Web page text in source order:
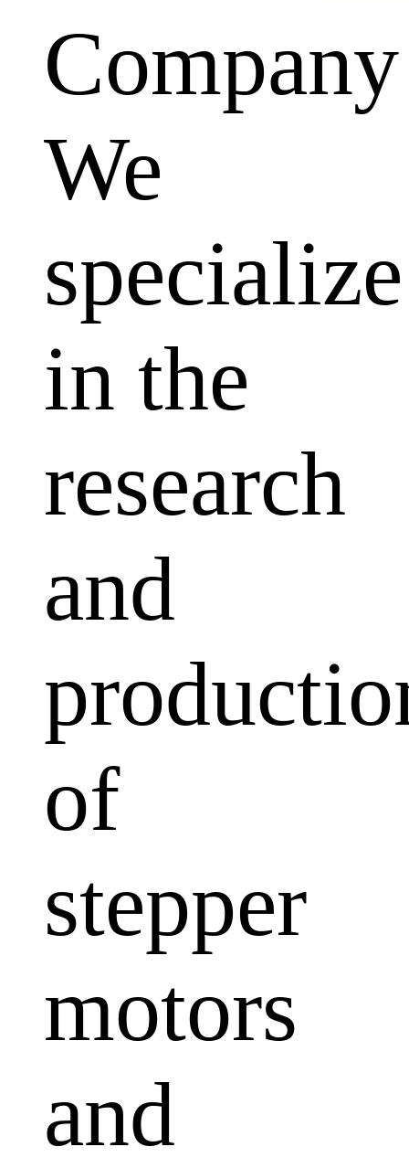
Company
We
specialize
in the
research
and
of
stepper
motors
and